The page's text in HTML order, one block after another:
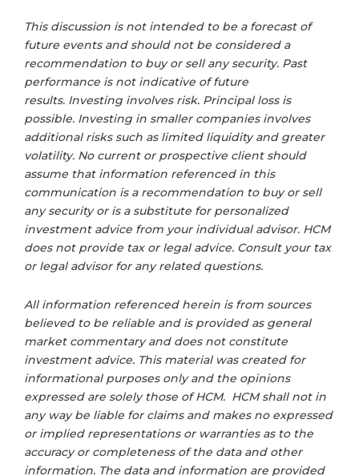
This discussion is not intended to be a forecast of
future events and should not be considered a
recommendation to buy or sell any security. Past
performance is not indicative of future
results. Investing involves risk. Principal loss is
possible. Investing in smaller companies involves
additional risks such as limited liquidity and greater
volatility. No current or prospective client should
assume that information referenced in this
communication is a recommendation to buy or sell
any security or is a substitute for personalized
investment advice from your individual advisor. HCM
does not provide tax or legal advice. Consult your tax
or legal advisor for any related questions.
All information referenced herein is from sources
believed to be reliable and is provided as general
market commentary and does not constitute
investment advice. This material was created for
informational purposes only and the opinions
expressed are solely those of HCM. HCM shall not in
any way be liable for claims and makes no expressed
or implied representations or warranties as to the
accuracy or completeness of the data and other
information. The data and information are provided